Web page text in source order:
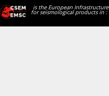
is the European Infrastructure
for seismological products in :